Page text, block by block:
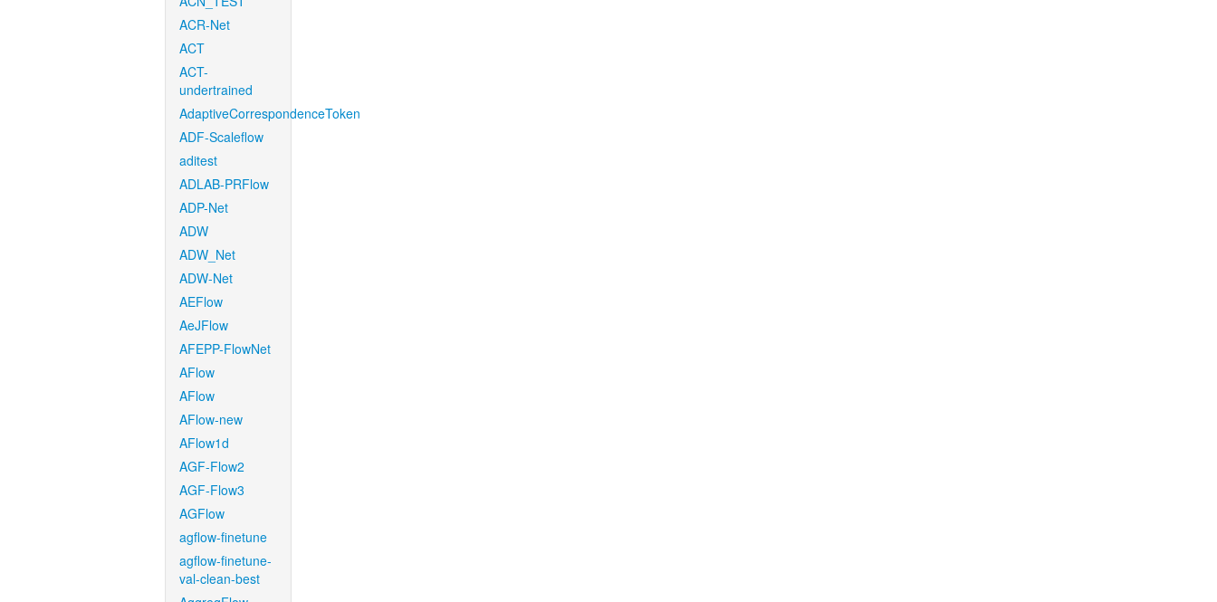
ACR-Net
ACT
ACT-
undertrained
AdaptiveCorrespondenceToken
ADF-Scaleflow
aditest
ADLAB-PRFlow
ADP-Net
ADW
ADW_Net
ADW-Net
AEFlow
AeJFlow
AFEPP-FlowNet
AFlow
AFlow
AFlow-new
AFlow1d
AGF-Flow2
AGF-Flow3
AGFlow
agflow-finetune
agflow-finetune-
val-clean-best